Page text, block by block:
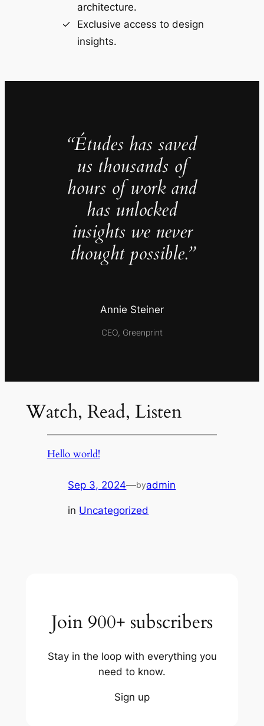
architecture.
Exclusive access to design
insights.
“Études has saved
us thousands of
hours of work and
has unlocked
insights we never
thought possible.”
Annie Steiner
CEO, Greenprint
Watch, Read, Listen
Hello world!
Sep 3, 2024—byadmin
in Uncategorized
Join 900+ subscribers
Stay in the loop with everything you
need to know.
Sign up